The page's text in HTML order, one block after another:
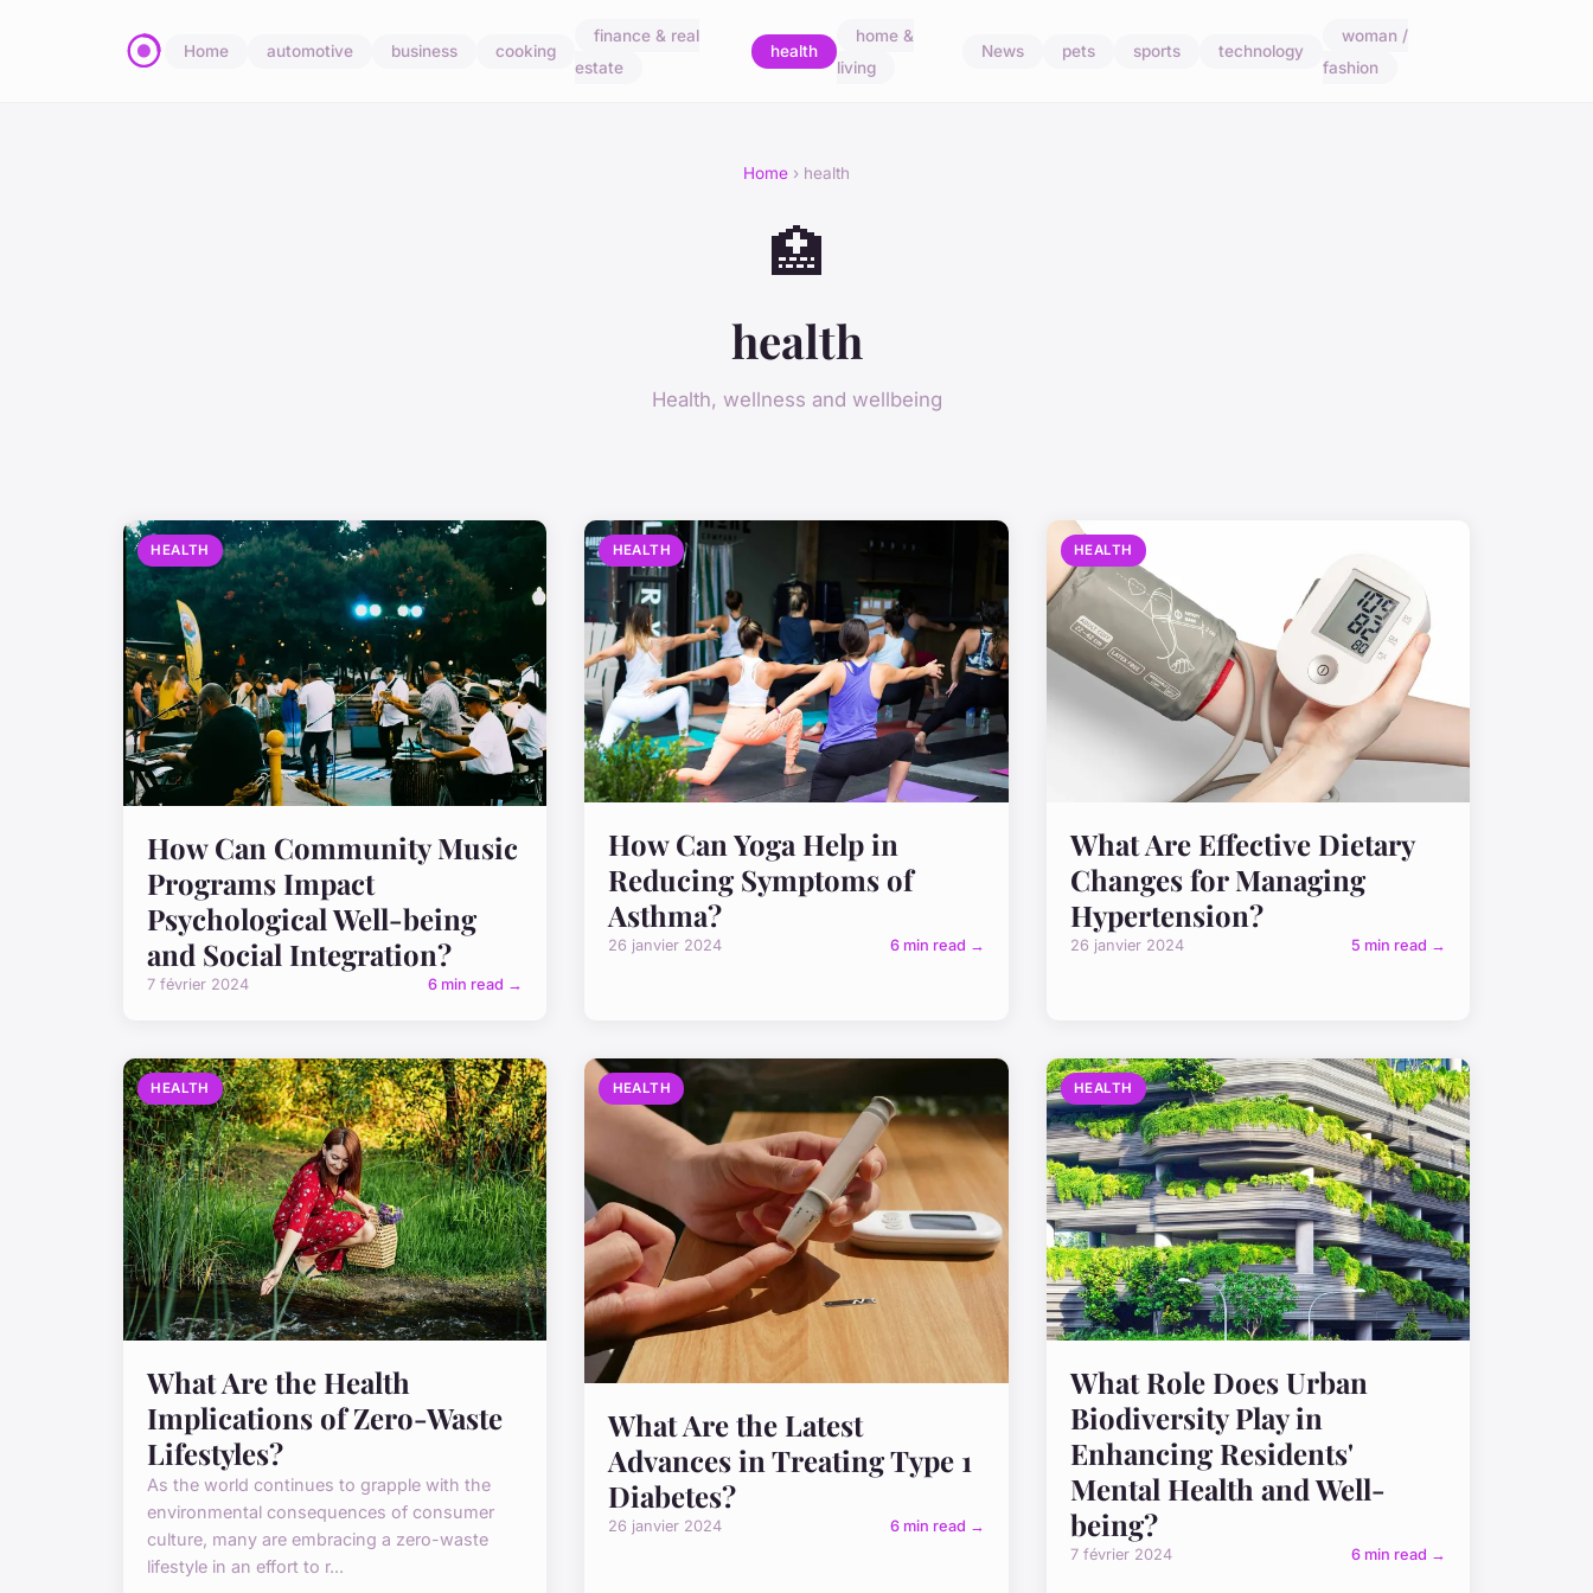
Home automotive business cooking
finance & real
estate
health
home &
living
News pets sports technology
woman /
fashion
Home › health
🏥
health
Health, wellness and wellbeing
HEALTH
How Can Community Music
Programs Impact
Psychological Well-being
and Social Integration?
7 février 2024 6 min read →
HEALTH
How Can Yoga Help in
Reducing Symptoms of
Asthma?
26 janvier 2024 6 min read →
HEALTH
What Are Effective Dietary
Changes for Managing
Hypertension?
26 janvier 2024 5 min read →
HEALTH
What Are the Health
Implications of Zero-Waste
Lifestyles?
As the world continues to grapple with the
environmental consequences of consumer
culture, many are embracing a zero-waste
lifestyle in an effort to r...
HEALTH
What Are the Latest
Advances in Treating Type 1
Diabetes?
26 janvier 2024 6 min read →
HEALTH
What Role Does Urban
Biodiversity Play in
Enhancing Residents'
Mental Health and Well-
being?
7 février 2024 6 min read →